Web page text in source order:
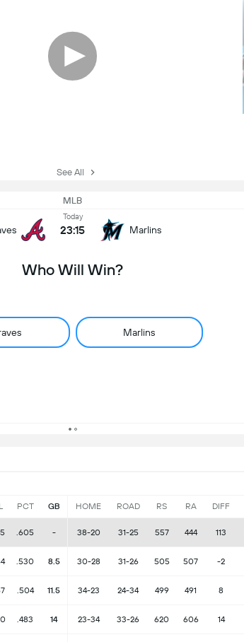
MLB
Today
23:15 Marlins
Who Will Win?
Marlins
L PCT GB HOME ROAD RS RA DIFF
.605 - 38-20 31-25 557 444 113
.530 8.5 30-28 31-26 505 507 -2
.504 11.5 34-23 24-34 499 491 8
.483 14 23-34 33-26 620 606 14
See All